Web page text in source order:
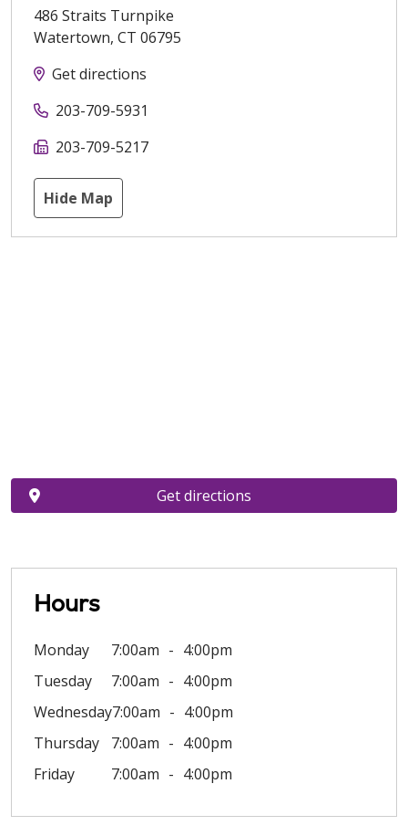
486 Straits Turnpike
Watertown, CT 06795
Get directions
203-709-5931
203-709-5217
Hide Map
Hours
Monday 7:00am
4:00pm
Tuesday
7:00am
4:00pm
Wednesday7:00am
4:00pm
Thursday
7:00am
4:00pm
Friday
7:00am 4:00pm
Get directions